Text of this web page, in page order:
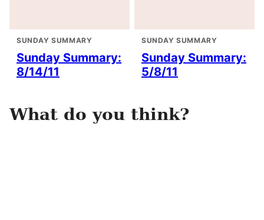
SUNDAY SUMMARY
Sunday Summary:
8/14/11
SUNDAY SUMMARY
Sunday Summary:
5/8/11
What do you think?